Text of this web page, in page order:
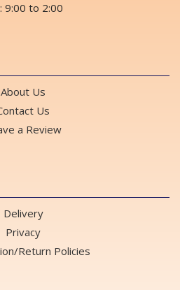
9:00 to 2:00
About Us
Us
a Review
Delivery
Privacy
Return Policies